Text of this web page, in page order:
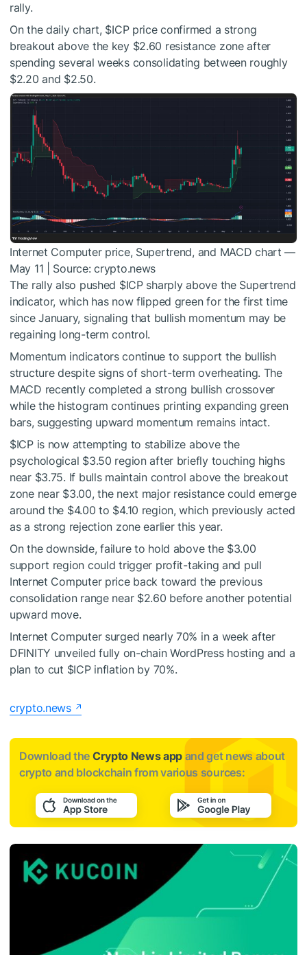
rally.
On the daily chart, $ICPprice confirmed a strong
breakout above the key $2.60 resistance zone after
spending several weeks consolidating between roughly
$2.20 and $2.50.
Internet Computer price, Supertrend, and MACD chart —
May 11 | Source: crypto.news
The rally also pushed $ICPsharply above the Supertrend
indicator, which has now flipped green for the first time
since January, signaling that bullish momentum may be
regaining long-term control.
Momentum indicators continue to support the bullish
structure despite signs of short-term overheating. The
MACD recently completed a strong bullish crossover
while the histogram continues printing expanding green
bars, suggesting upward momentum remains intact.
$ICPis now attempting to stabilize above the
psychological $3.50 region after briefly touching highs
near $3.75. If bulls maintain control above the breakout
zone near $3.00, the next major resistance could emerge
around the $4.00 to $4.10 region, which previously acted
as a strong rejection zone earlier this year.
On the downside, failure to hold above the $3.00
support region could trigger profit-taking and pull
Internet Computer price back toward the previous
consolidation range near $2.60 before another potential
upward move.
Internet Computer surged nearly 70% in a week after
DFINITY unveiled fully on-chain WordPress hosting and a
plan to cut $ICPinflation by 70%.
crypto.news
Download the Crypto News app and get news about
crypto and blockchain from various sources: